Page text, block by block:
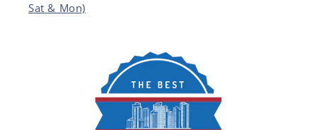
Sat & Mon)